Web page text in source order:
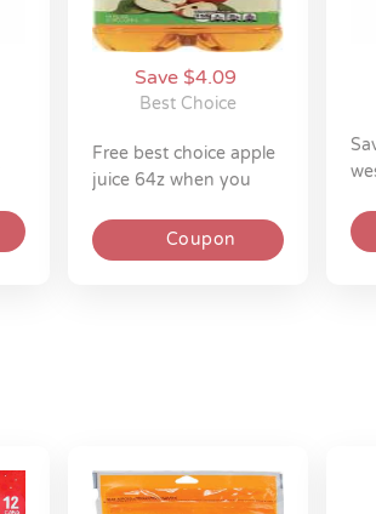
Save $4.09
Best Choice
free best choice apple
juice 64z when you
Coupon
save $0.50 on one